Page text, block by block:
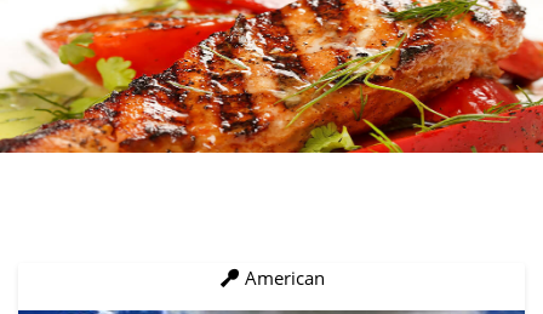
American